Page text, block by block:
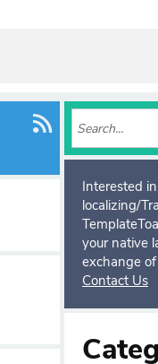
Interested in
localizing/
your native
exchange
Contact Us